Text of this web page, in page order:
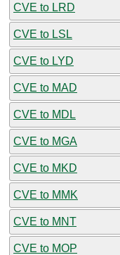
CVE to LRD
CVE to LSL
CVE to LYD
CVE to MAD
CVE to MDL
CVE to MGA
CVE to MKD
CVE to MMK
CVE to MNT
CVE to MOP